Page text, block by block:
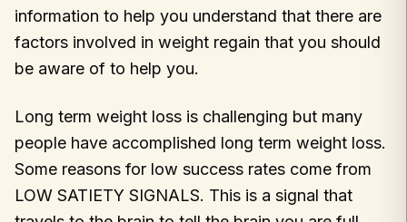
information to help you understand that there are
factors involved in weight regain that you should
be aware of to help you.
Long term weight loss is challenging but many
people have accomplished long term weight loss.
Some reasons for low success rates come from
LOW SATIETY SIGNALS. This is a signal that